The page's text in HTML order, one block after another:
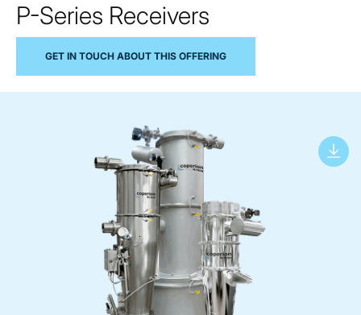
P-Series Receivers
GET IN TOUCH ABOUT THIS OFFERING